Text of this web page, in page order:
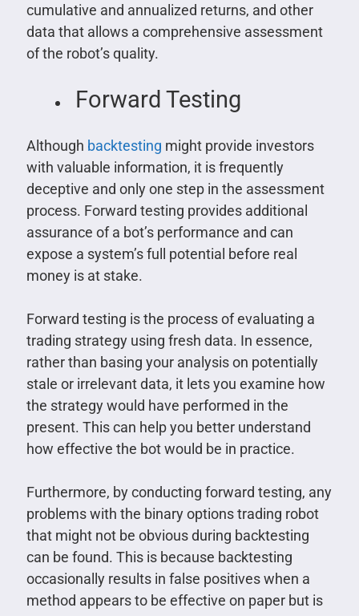
cumulative and annualized returns, and other
data that allows a comprehensive assessment
of the robot’s quality.
Forward Testing
Although backtesting might provide investors
with valuable information, it is frequently
deceptive and only one step in the assessment
process. Forward testing provides additional
assurance of a bot’s performance and can
expose a system’s full potential before real
money is at stake.
Forward testing is the process of evaluating a
trading strategy using fresh data. In essence,
rather than basing your analysis on potentially
stale or irrelevant data, it lets you examine how
the strategy would have performed in the
present. This can help you better understand
how effective the bot would be in practice.
Furthermore, by conducting forward testing, any
problems with the binary options trading robot
that might not be obvious during backtesting
can be found. This is because backtesting
occasionally results in false positives when a
method appears to be effective on paper but is